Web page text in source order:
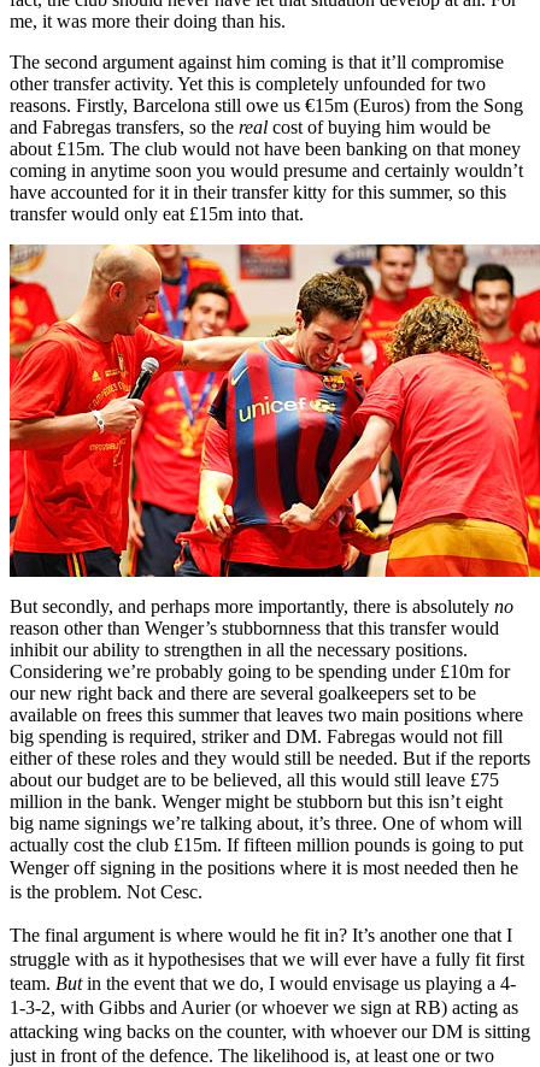
me, it was more their doing than his.
The second argument against him coming is that it’ll compromise
other transfer activity. Yet this is completely unfounded for two
reasons. Firstly, Barcelona still owe us €15m (Euros) from the Song
and Fabregas transfers, so the real cost of buying him would be
about £15m. The club would not have been banking on that money
coming in anytime soon you would presume and certainly wouldn’t
have accounted for it in their transfer kitty for this summer, so this
transfer would only eat £15m into that.
But secondly, and perhaps more importantly, there is absolutely no
reason other than Wenger’s stubbornness that this transfer would
inhibit our ability to strengthen in all the necessary positions.
Considering we’re probably going to be spending under £10m for
our new right back and there are several goalkeepers set to be
available on frees this summer that leaves two main positions where
big spending is required, striker and DM. Fabregas would not fill
either of these roles and they would still be needed. But if the reports
about our budget are to be believed, all this would still leave £75
million in the bank. Wenger might be stubborn but this isn’t eight
big name signings we’re talking about, it’s three. One of whom will
actually cost the club £15m. If fifteen million pounds is going to put
Wenger off signing in the positions where it is most needed then he
is the problem. Not Cesc.
The final argument is where would he fit in? It’s another one that I
struggle with as it hypothesises that we will ever have a fully fit first
team. Butin the event that we do, I would envisage us playing a 4-
1-3-2, with Gibbs and Aurier (or whoever we sign at RB) acting as
attacking wing backs on the counter, with whoever our DM is sitting
just in front of the defence. The likelihood is, at least one or two